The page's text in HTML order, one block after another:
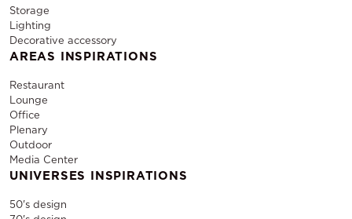
Storage
Lighting
Decorative accessory
AREAS INSPIRATIONS
Restaurant
Lounge
Office
Plenary
Outdoor
Media Center
UNIVERSES INSPIRATIONS
50's design